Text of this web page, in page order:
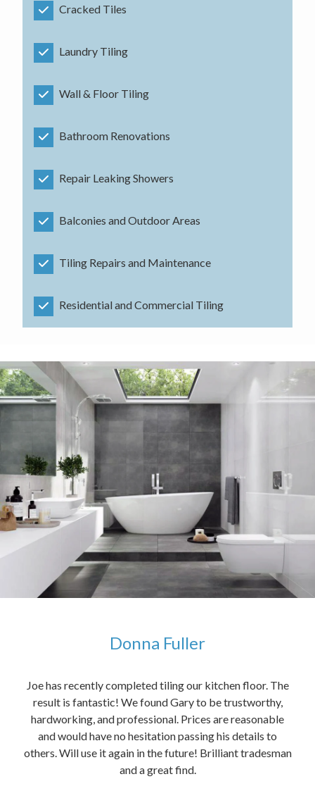
Cracked Tiles
Laundry Tiling
Wall & Floor Tiling
Bathroom Renovations
Repair Leaking Showers
Balconies and Outdoor Areas
Tiling Repairs and Maintenance
Residential and Commercial Tiling
Donna Fuller
Joe has recently completed tiling our kitchen floor. The
result is fantastic! We found Gary to be trustworthy,
hardworking, and professional. Prices are reasonable
and would have no hesitation passing his details to
others. Will use it again in the future! Brilliant tradesman
and a great find.